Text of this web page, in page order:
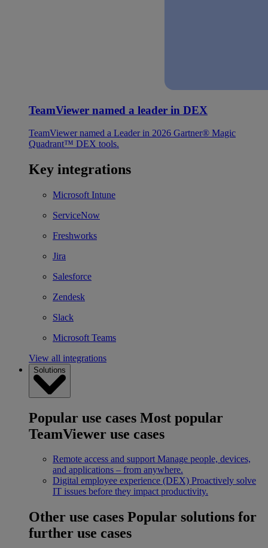
TeamViewer named a leader in DEX
TeamViewer named a Leader in 2026 Gartner® Magic
Quadrant™ DEX tools.
Key integrations
Microsoft Intune
ServiceNow
Freshworks
Jira
Salesforce
Zendesk
Slack
Microsoft Teams
View all integrations
Solutions
Popular use cases Most popular
TeamViewer use cases
Remote access and support Manage people, devices,
and applications – from anywhere.
Digital employee experience (DEX) Proactively solve
IT issues before they impact productivity.
Other use cases Popular solutions for
further use cases